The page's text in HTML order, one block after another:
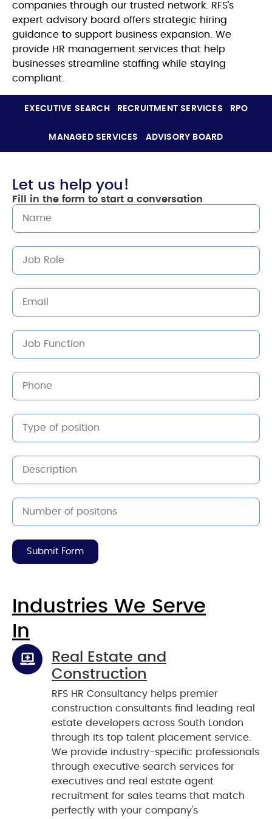
companies through our trusted network. RFS’s
expert advisory board offers strategic hiring
guidance to support business expansion. We
provide HR management services that help
businesses streamline staffing while staying
compliant.
EXECUTIVE SEARCH RECRUITMENT SERVICES RPO
MANAGED SERVICES ADVISORY BOARD
Let us help you!
Fill in the form to start a conversation
Submit Form
Industries We Serve
In
Real Estate and
Construction
RFS HR Consultancy helps premier
construction consultants find leading real
estate developers across South London
through its top talent placement service.
We provide industry-specific professionals
through executive search services for
executives and real estate agent
recruitment for sales teams that match
perfectly with your company's